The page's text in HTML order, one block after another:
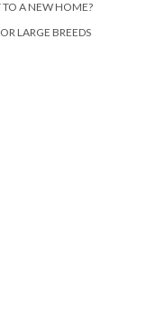
TO A NEW HOME?
LARGE BREEDS